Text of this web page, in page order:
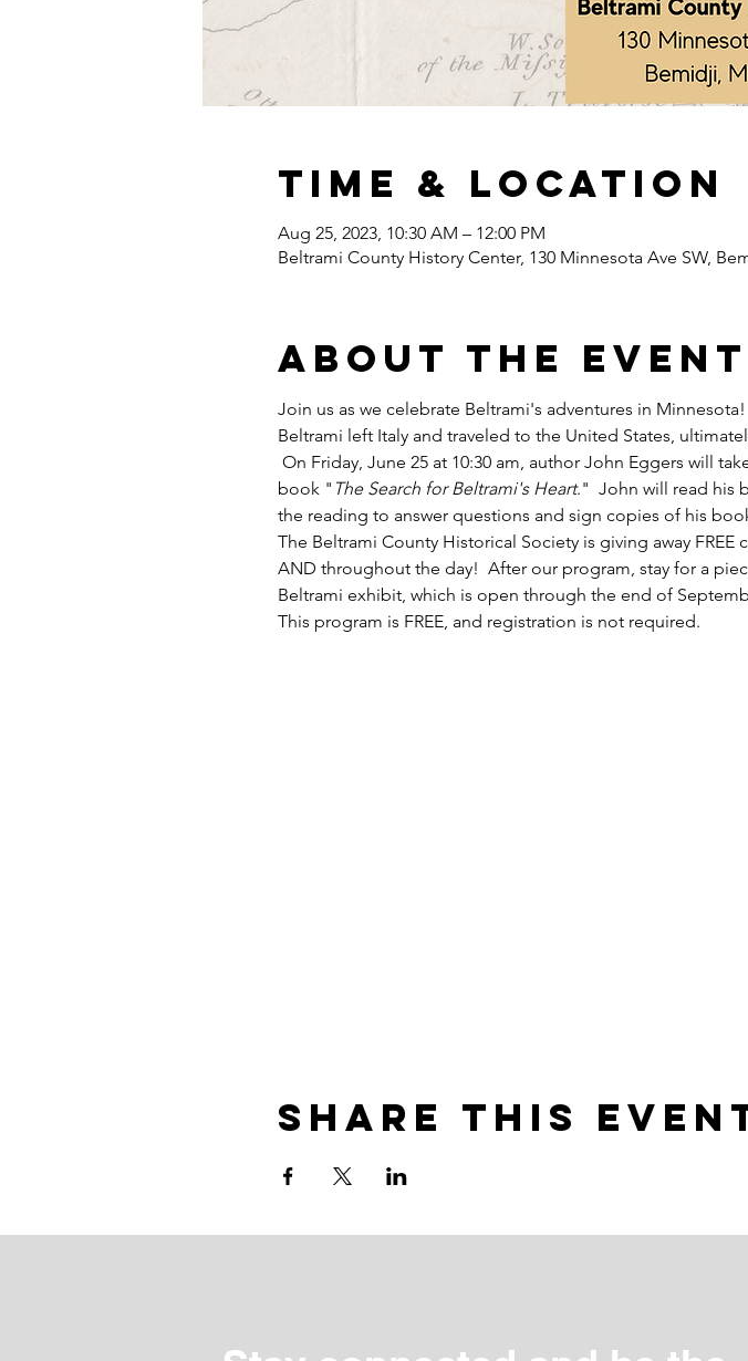
Time & Location
Aug 25, 2023, 10:30 AM – 12:00 PM
Beltrami County History Center, 130 Minnesota Ave SW,
About the event
Join us as we celebrate Beltrami's adventures in
Beltrami left Italy and traveled to the United States,
On Friday, June 25 at 10:30 am, author John Eggers will
book " The Search for Beltrami's Heart."  John will read his
the reading to answer questions and sign copies of his
The Beltrami County Historical Society is giving away
AND throughout the day!  After our program, stay for a
Beltrami exhibit, which is open through the end of
This program is FREE, and registration is not required.
Share this